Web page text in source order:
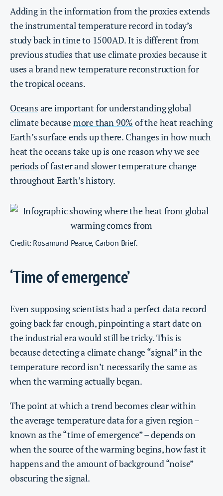
Adding in the information from the proxies extends
the instrumental temperature record in today’s
study back in time to 1500AD. It is different from
previous studies that use climate proxies because it
uses a brand new temperature reconstruction for
the tropical oceans.
Oceans are important for understanding global
climate becausemore than 90% of the heat reaching
Earth’s surface ends up there. Changes in how much
heat the oceans take up is one reason why we see
periodsof faster and slower temperature change
throughout Earth’s history.
Credit: Rosamund Pearce, Carbon Brief.
‘Time of emergence’
Even supposing scientists had a perfect data record
going back far enough, pinpointing a start date on
the industrial era would still be tricky. This is
because detecting a climate change “signal” in the
temperature record isn’t necessarily the same as
when the warming actually began.
The point at which a trend becomes clear within
the average temperature data for a given region –
known as the “time of emergence” – depends on
when the source of the warming begins, how fast it
happens and the amount of background “noise”
obscuring the signal.